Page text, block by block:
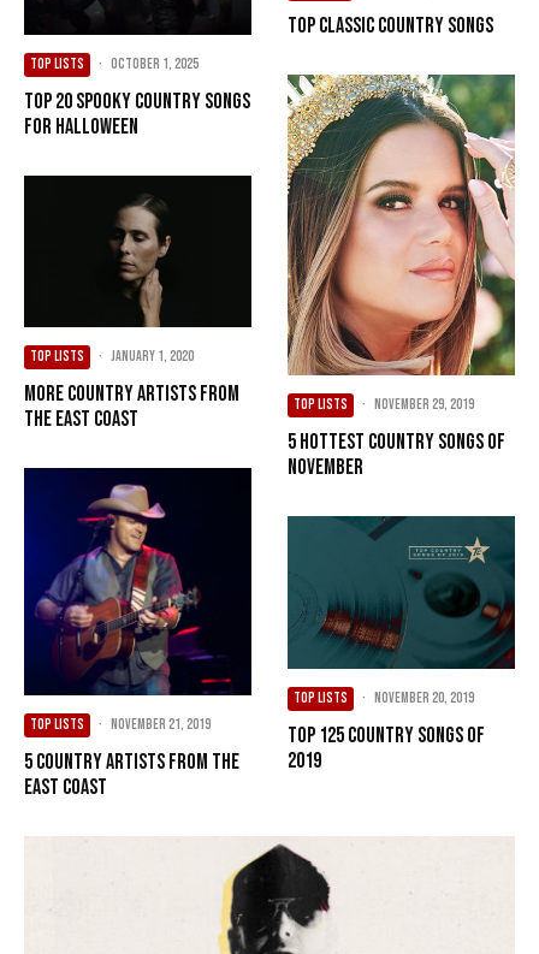
TOP LISTS · October 1, 2025
Top 20 Spooky Country Songs
For Halloween
TOP LISTS · January 1, 2020
More Country Artists from
the East Coast
TOP LISTS · November 21, 2019
5 Country Artists from the
East Coast
Top Classic Country Songs
TOP LISTS · November 29, 2019
5 Hottest Country Songs of
November
TOP LISTS · November 20, 2019
Top 125 Country Songs of
2019